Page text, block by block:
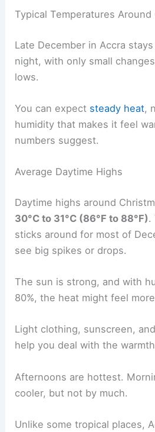
Typical Temperatures Around
Late December in Accra
night, with only small
lows.
You can expect steady heat,
humidity that makes it feel
numbers suggest.
Average Daytime Highs
Daytime highs around
30°C to 31°C (86°F to 88°F).
sticks around for most of
see big spikes or drops.
The sun is strong, and with
80%, the heat might feel
Light clothing, sunscreen,
help you deal with the
Afternoons are hottest.
cooler, but not by much.
Unlike some tropical places,